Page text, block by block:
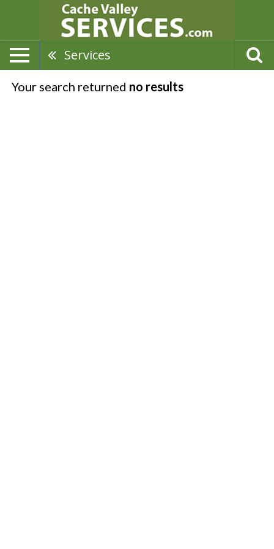
Services
Your search returned no results